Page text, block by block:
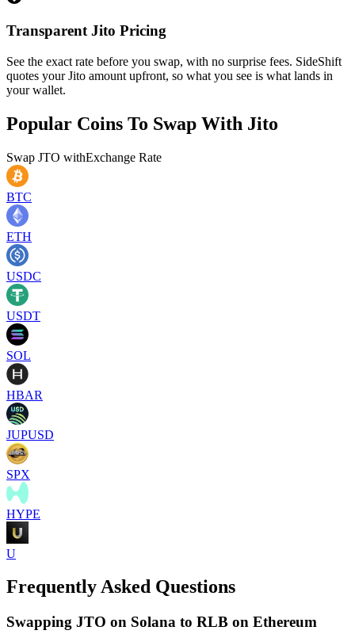
Transparent Jito Pricing
See the exact rate before you swap, with no surprise fees. SideShift
quotes your Jito amount upfront, so what you see is what lands in
your wallet.
Popular Coins To Swap With Jito
Swap JTO withExchange Rate
BTC
ETH
USDC
USDT
SOL
HBAR
JUPUSD
SPX
HYPE
U
Frequently Asked Questions
Swapping JTO on Solana to RLB on Ethereum